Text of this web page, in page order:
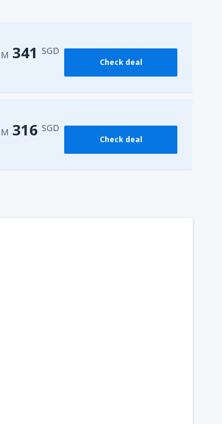
341 SGD
Check deal
316 SGD
Check deal